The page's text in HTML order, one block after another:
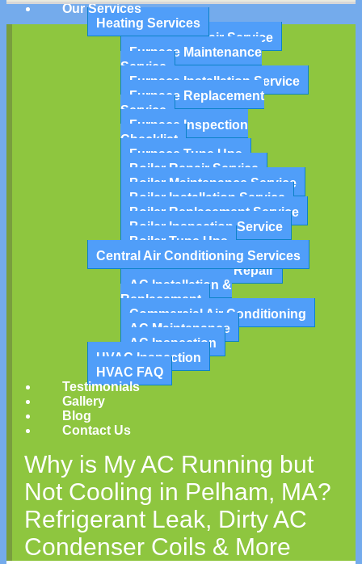
Our Services
Heating Services
Furnace Repair Service
Furnace Maintenance
Service
Furnace Installation Service
Furnace Replacement
Service
Furnace Inspection
Checklist
Furnace Tune Ups
Boiler Repair Service
Boiler Maintenance Service
Boiler Installation Service
Boiler Replacement Service
Boiler Inspection Service
Boiler Tune Ups
Central Air Conditioning Services
Air Conditioning Repair
AC Installation &
Replacement
Commercial Air Conditioning
AC Maintenance
AC Inspection
HVAC Inspection
HVAC FAQ
Testimonials
Gallery
Blog
Contact Us
Why is My AC Running but
Not Cooling in Pelham, MA?
Refrigerant Leak, Dirty AC
Condenser Coils & More